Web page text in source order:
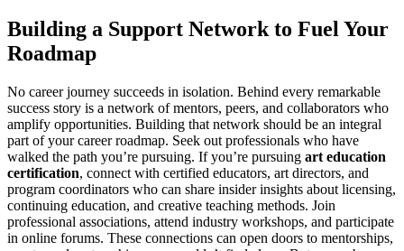
Building a Support Network to Fuel Your
Roadmap
No career journey succeeds in isolation. Behind every remarkable
success story is a network of mentors, peers, and collaborators who
amplify opportunities. Building that network should be an integral
part of your career roadmap. Seek out professionals who have
walked the path you’re pursuing. If you’re pursuing art education
certification, connect with certified educators, art directors, and
program coordinators who can share insider insights about licensing,
continuing education, and creative teaching methods. Join
professional associations, attend industry workshops, and participate
in online forums. These connections can open doors to mentorships,